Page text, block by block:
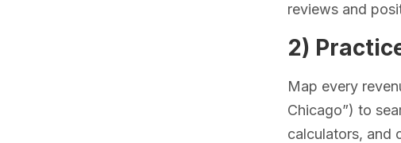
reviews and
2)
Map every
Chicago”) to
calculators, and